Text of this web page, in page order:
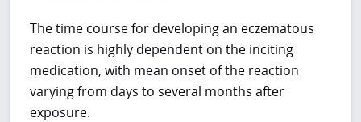
The time course for developing an eczematous
reaction is highly dependent on the inciting
medication, with mean onset of the reaction
varying from days to several months after
exposure.